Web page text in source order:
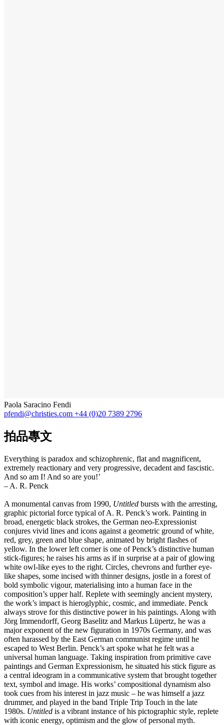
Paola Saracino Fendi
pfendi@christies.com +44 (0)20 7389 2796
拍品專文
Everything is paradox and schizophrenic, flat and magnificent,
extremely reactionary and very progressive, decadent and fascistic.
And so am I! And so are you!’
– A. R. Penck
A monumental canvas from 1990, Untitled bursts with the arresting,
graphic pictorial force typical of A. R. Penck’s work. Painting in
broad, energetic black strokes, the German neo-Expressionist
conjures vivid lines and icons against a geometric ground of white,
red, grey, green and blue shape, animated by bright flashes of
yellow. In the lower left corner is one of Penck’s distinctive human
stick-figures; he raises his arms as if in surprise at a pair of glowing
white owl-like eyes to the right. Circles, chevrons and further eye-
like shapes, some incised with thinner designs, jostle in a forest of
bold symbolic vigour, materialising into a human face in the
composition’s upper half. Replete with seemingly ancient mystery,
the work’s impact is hieroglyphic, cosmic, and immediate. Penck
always strove for this distinctive power in his paintings. Along with
Jörg Immendorff, Georg Baselitz and Markus Lüpertz, he was a
major exponent of the new figuration in 1970s Germany, and was
often harassed by the East German communist regime until he
escaped to West Berlin. Penck’s art spoke what he felt was a
universal human language. Taking inspiration from primitive cave
paintings and German Expressionism, he situated his stick figure as
a central ideogram in a communicative system that brought together
text, symbol and image. His works’ compositional dynamism also
took cues from his interest in jazz music – he was himself a jazz
drummer, and played in the band Triple Trip Touch in the late
1980s. Untitled is a vibrant instance of his pictographic style, replete
with iconic energy, optimism and the glow of personal myth.